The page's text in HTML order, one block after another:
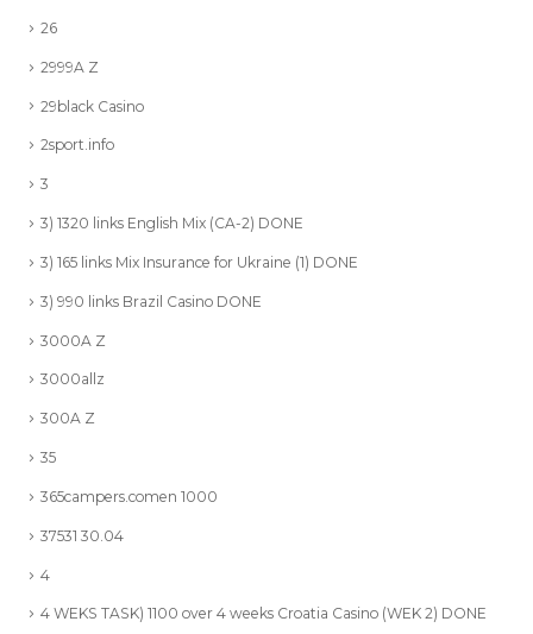
26
2999A Z
29black Casino
2sport.info
3
3) 1320 links English Mix (CA-2) DONE
3) 165 links Mix Insurance for Ukraine (1) DONE
3) 990 links Brazil Casino DONE
3000A Z
3000allz
300A Z
35
365campers.comen 1000
37531 30.04
4
4 WEKS TASK) 1100 over 4 weeks Croatia Casino (WEK 2) DONE